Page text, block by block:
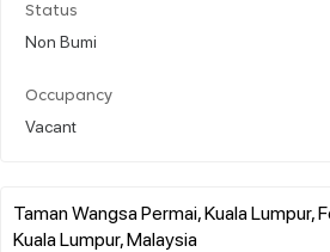
Status
Non Bumi
Occupancy
Vacant
Taman Wangsa Permai, Kuala Lumpur,
Kuala Lumpur, Malaysia